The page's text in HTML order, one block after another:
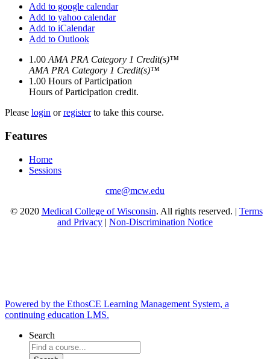
Add to google calendar
Add to yahoo calendar
Add to iCalendar
Add to Outlook
1.00 AMA PRA Category 1 Credit(s)™
AMA PRA Category 1 Credit(s)™
1.00 Hours of Participation
Hours of Participation credit.
Please login orregisterto take this course.
Features
Home
Sessions
cme@mcw.edu
© 2020 Medical College of Wisconsin. All rights reserved. | Terms
and Privacy | Non-Discrimination Notice
Powered by the EthosCE Learning Management System, a
continuing education LMS.
Search